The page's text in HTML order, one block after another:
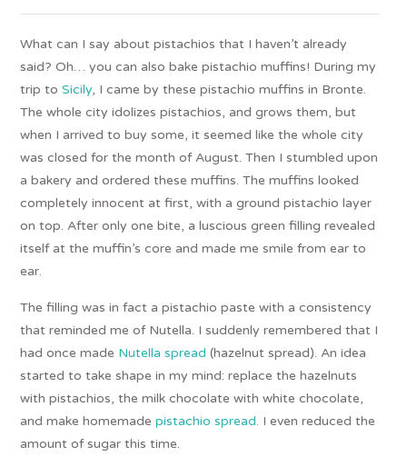
What can I say about pistachios that I haven’t already
said? Oh… you can also bake pistachio muffins! During my
trip toSicily, I came by these pistachio muffins in Bronte.
The whole city idolizes pistachios, and grows them, but
when I arrived to buy some, it seemed like the whole city
was closed for the month of August. Then I stumbled upon
a bakery and ordered these muffins. The muffins looked
completely innocent at first, with a ground pistachio layer
on top. After only one bite, a luscious green filling revealed
itself at the muffin’s core and made me smile from ear to
ear.
The filling was in fact a pistachio paste with a consistency
that reminded me of Nutella. I suddenly remembered that I
had once made Nutella spread (hazelnut spread). An idea
started to take shape in my mind: replace the hazelnuts
with pistachios, the milk chocolate with white chocolate,
and make homemadepistachio spread. I even reduced the
amount of sugar this time.